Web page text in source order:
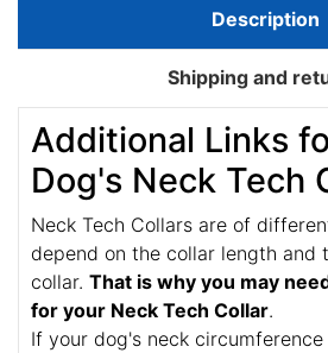
Description
Shipping and
Additional Links
Dog's Neck Tech
Neck Tech Collars are of
depend on the collar length and
collar. That is why you may
for your Neck Tech Collar.
If your dog's neck circumference